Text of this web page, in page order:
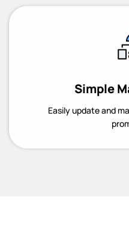
Simple
Easily update and